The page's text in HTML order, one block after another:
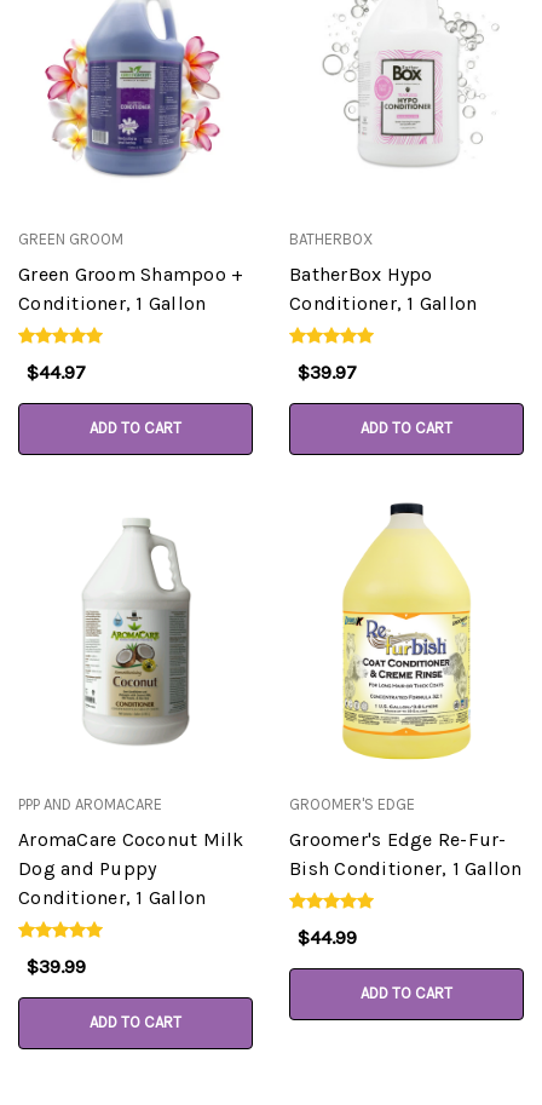
GREEN GROOM
Green Groom Shampoo +
Conditioner, 1 Gallon
$44.97
ADD TO CART
BATHERBOX
BatherBox Hypo
Conditioner, 1 Gallon
$39.97
ADD TO CART
PPP AND AROMACARE
AromaCare Coconut Milk
Dog and Puppy
Conditioner, 1 Gallon
$39.99
ADD TO CART
GROOMER'S EDGE
Groomer's Edge Re-Fur-
Bish Conditioner, 1 Gallon
$44.99
ADD TO CART